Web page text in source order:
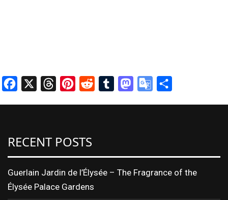
Facebook ThreadsPinterest
Reddit Tumblr Mastodon
Google
RECENT POSTS
Guerlain Jardin de l’Élysée – The Fragrance of the
Élysée Palace Gardens